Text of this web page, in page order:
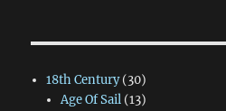
18th Century(30)
Age Of Sail(13)